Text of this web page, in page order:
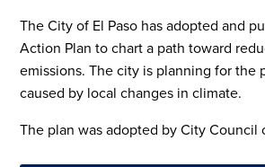
The City of El Paso has adopted and
Action Plan to chart a path toward
emissions. The city is planning for the
caused by local changes in climate.
The plan was adopted by City Council